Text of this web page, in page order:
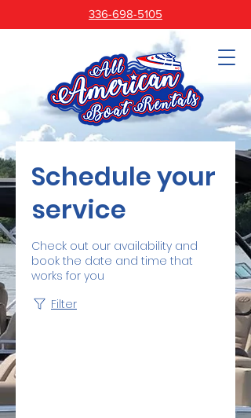
336-698-5105
Schedule your
service
Check out our availability and
book the date and time that
works for you
Filter